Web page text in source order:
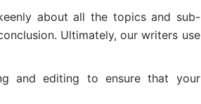
about all the topics and sub-
Ultimately, our writers use
and editing to ensure that your